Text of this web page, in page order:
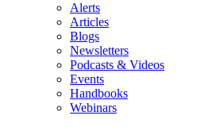
Alerts
Articles
Blogs
Newsletters
Podcasts & Videos
Events
Handbooks
Webinars